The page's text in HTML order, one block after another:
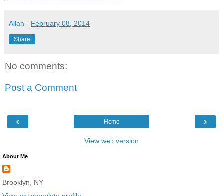
Allan - February 08, 2014
Share
No comments:
Post a Comment
‹ ›
Home
View web version
About Me
Brooklyn, NY